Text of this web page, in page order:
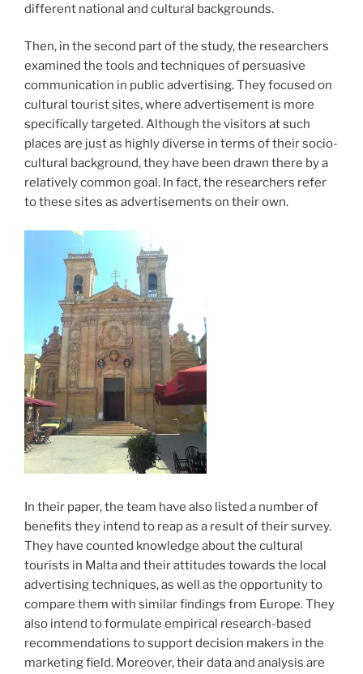
different national and cultural backgrounds.
Then, in the second part of the study, the researchers
examined the tools and techniques of persuasive
communication in public advertising. They focused on
cultural tourist sites, where advertisement is more
specifically targeted. Although the visitors at such
places are just as highly diverse in terms of their socio-
cultural background, they have been drawn there by a
relatively common goal. In fact, the researchers refer
to these sites as advertisements on their own.
In their paper, the team have also listed a number of
benefits they intend to reap as a result of their survey.
They have counted knowledge about the cultural
tourists in Malta and their attitudes towards the local
advertising techniques, as well as the opportunity to
compare them with similar findings from Europe. They
also intend to formulate empirical research-based
recommendations to support decision makers in the
marketing field. Moreover, their data and analysis are